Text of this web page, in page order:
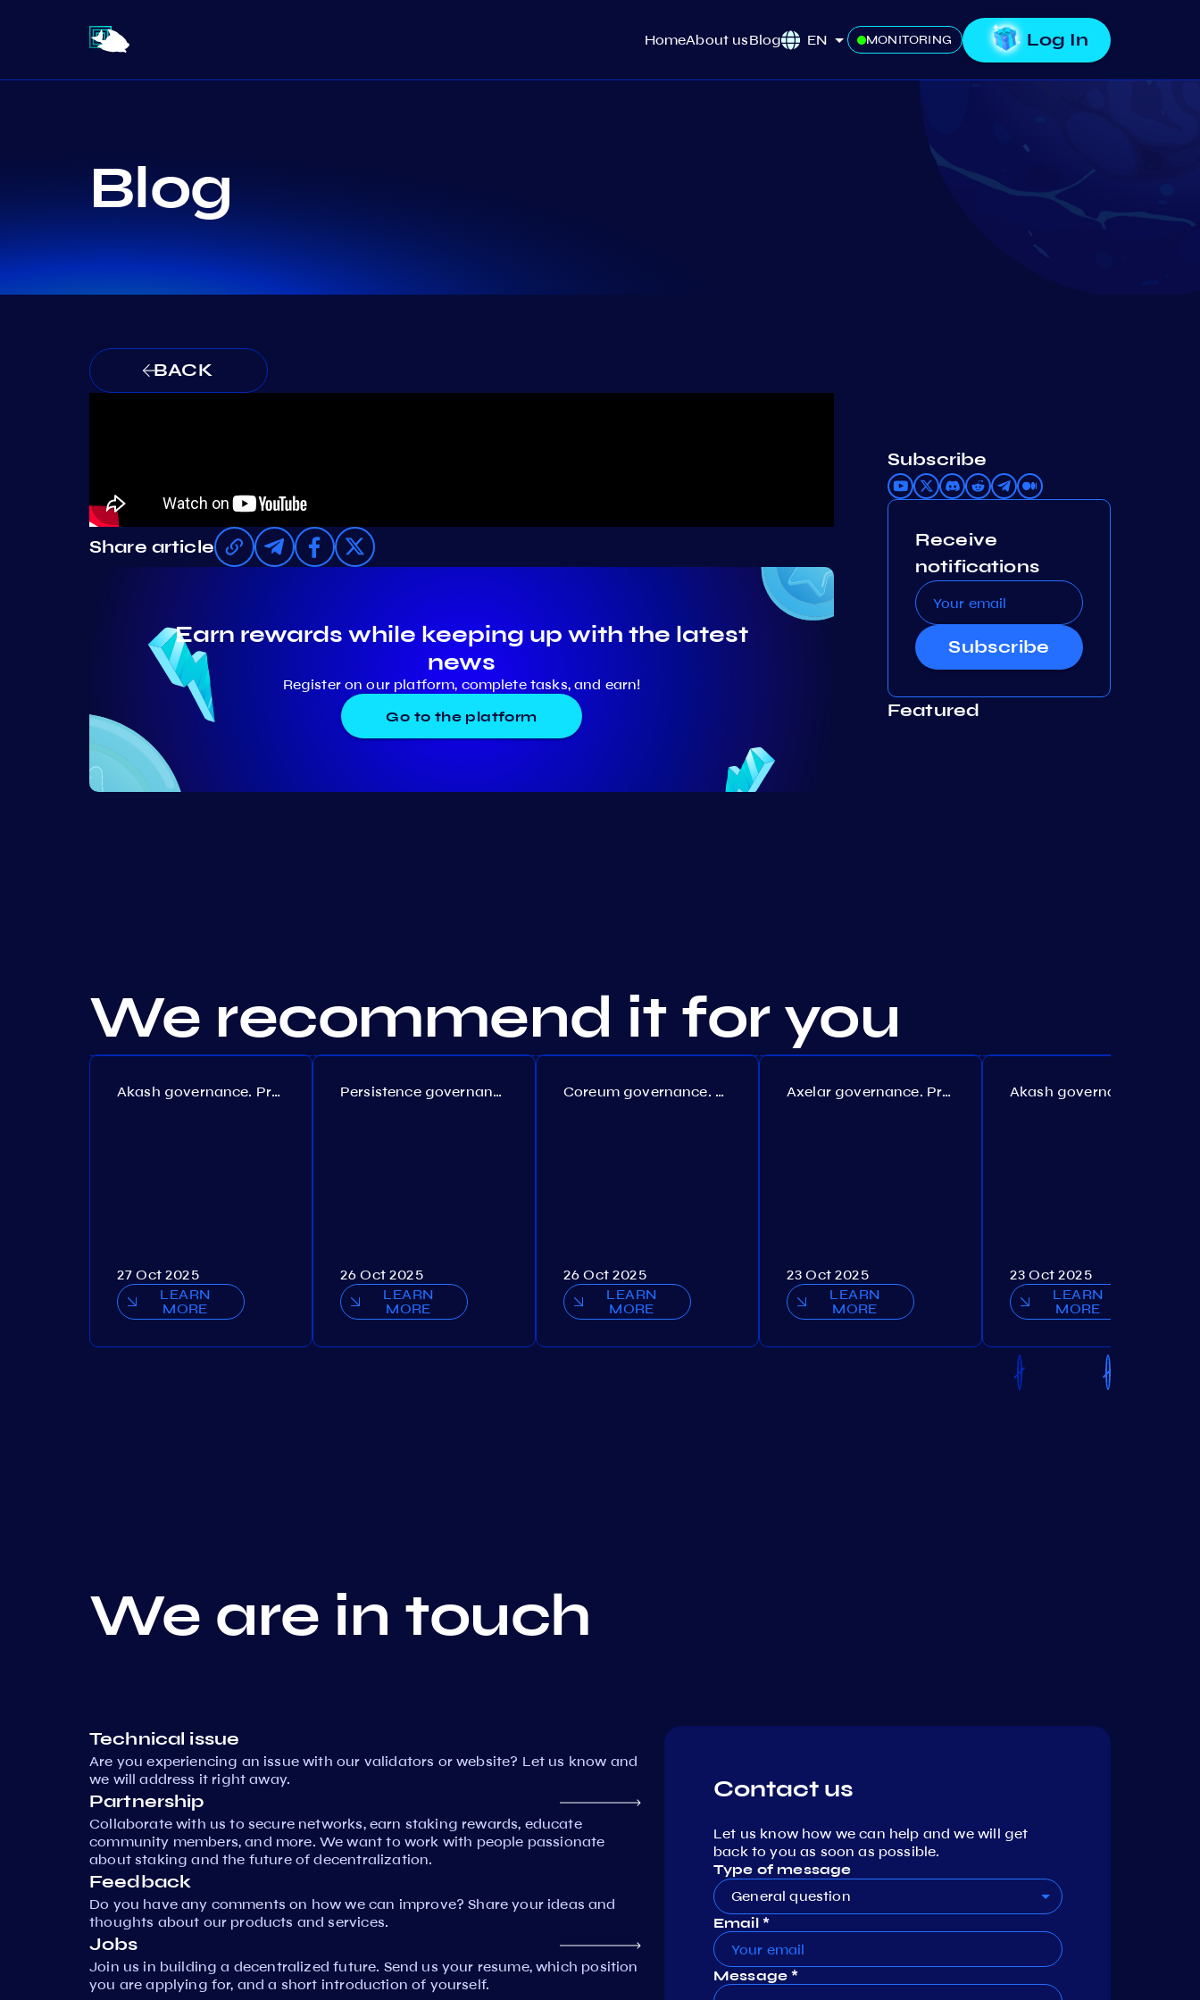
HomeAbout usBlog EN MONITORING Log In
Blog
BACK
Share article
Earn rewards while keeping up with the latest
news
Register on our platform, complete tasks, and earn!
Go to the platform
Subscribe
Receive
notifications
Subscribe
Featured
We recommend it for you
Akash governance. Proposal №308
27 Oct 2025
LEARN
MORE
Persistence governance. Proposal №150
26 Oct 2025
LEARN
MORE
Coreum governance. Proposal №22
26 Oct 2025
LEARN
MORE
Axelar governance. Proposal №386
23 Oct 2025
LEARN
MORE
23 Oct 2025
LEARN
MORE
We are in touch
Technical issue
Are you experiencing an issue with our validators or website? Let us know and
we will address it right away.
Partnership
Collaborate with us to secure networks, earn staking rewards, educate
community members, and more. We want to work with people passionate
about staking and the future of decentralization.
Feedback
Do you have any comments on how we can improve? Share your ideas and
thoughts about our products and services.
Jobs
Join us in building a decentralized future. Send us your resume, which position
you are applying for, and a short introduction of yourself.
Contact us
Let us know how we can help and we will get
back to you as soon as possible.
Type of message
General question
Email *
Message *